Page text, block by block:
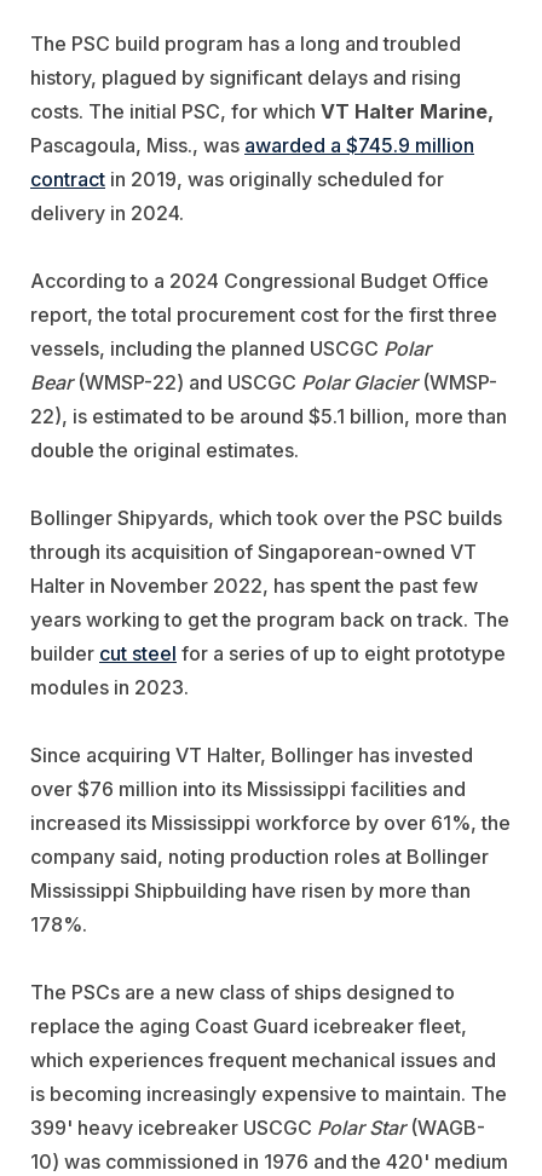
The PSC build program has a long and troubled
history, plagued by significant delays and rising
costs. The initial PSC, for which VT Halter Marine,
Pascagoula, Miss., was awarded a $745.9 million
contract in 2019, was originally scheduled for
delivery in 2024.
According to a 2024 Congressional Budget Office
report, the total procurement cost for the first three
vessels, including the planned USCGC Polar
Bear (WMSP-22) and USCGC Polar Glacier (WMSP-
22), is estimated to be around $5.1 billion, more than
double the original estimates.
Bollinger Shipyards, which took over the PSC builds
through its acquisition of Singaporean-owned VT
Halter in November 2022, has spent the past few
years working to get the program back on track. The
builder cut steel for a series of up to eight prototype
modules in 2023.
Since acquiring VT Halter, Bollinger has invested
over $76 million into its Mississippi facilities and
increased its Mississippi workforce by over 61%, the
company said, noting production roles at Bollinger
Mississippi Shipbuilding have risen by more than
178%.
The PSCs are a new class of ships designed to
replace the aging Coast Guard icebreaker fleet,
which experiences frequent mechanical issues and
is becoming increasingly expensive to maintain. The
399' heavy icebreaker USCGC Polar Star(WAGB-
10) was commissioned in 1976 and the 420' medium